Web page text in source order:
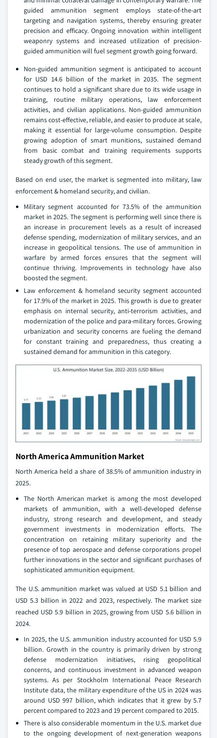
guided ammunition segment employs state-of-the-art
targeting and navigation systems, thereby ensuring greater
precision and efficacy. Ongoing innovation within intelligent
weaponry systems and increased utilization of precision-
guided ammunition will fuel segment growth going forward.
Non-guided ammunition segment is anticipated to account
for USD 14.6 billion of the market in 2035. The segment
continues to hold a significant share due to its wide usage in
training, routine military operations, law enforcement
activities, and civilian applications. Non-guided ammunition
remains cost-effective, reliable, and easier to produce at scale,
making it essential for large-volume consumption. Despite
growing adoption of smart munitions, sustained demand
from basic combat and training requirements supports
steady growth of this segment.
Based on end user, the market is segmented into military, law
enforcement & homeland security, and civilian.
Military segment accounted for 73.5% of the ammunition
market in 2025. The segment is performing well since there is
an increase in procurement levels as a result of increased
defense spending, modernization of military services, and an
increase in geopolitical tensions. The use of ammunition in
warfare by armed forces ensures that the segment will
continue thriving. Improvements in technology have also
boosted the segment.
Law enforcement & homeland security segment accounted
for 17.9% of the market in 2025. This growth is due to greater
emphasis on internal security, anti-terrorism activities, and
modernization of the police and para-military forces. Growing
urbanization and security concerns are fueling the demand
for constant training and preparedness, thus creating a
sustained demand for ammunition in this category.
North America Ammunition Market
North America held a share of 38.5% of ammunition industry in
2025.
The North American market is among the most developed
markets of ammunition, with a well-developed defense
industry, strong research and development, and steady
government investments in modernization efforts. The
concentration on retaining military superiority and the
presence of top aerospace and defense corporations propel
further innovations in the sector and significant purchases of
sophisticated ammunition equipment.
The U.S. ammunition market was valued at USD 5.1 billion and
USD 5.3 billion in 2022 and 2023, respectively. The market size
reached USD 5.9 billion in 2025, growing from USD 5.6 billion in
2024.
In 2025, the U.S. ammunition industry accounted for USD 5.9
billion. Growth in the country is primarily driven by strong
defense modernization initiatives, rising geopolitical
concerns, and continuous investment in advanced weapon
systems. As per Stockholm International Peace Research
Institute data, the military expenditure of the US in 2024 was
around USD 997 billion, which indicates that it grew by 5.7
percent compared to 2023 and 19 percent compared to 2015.
There is also considerable momentum in the U.S. market due
to the ongoing development of next-generation weapons